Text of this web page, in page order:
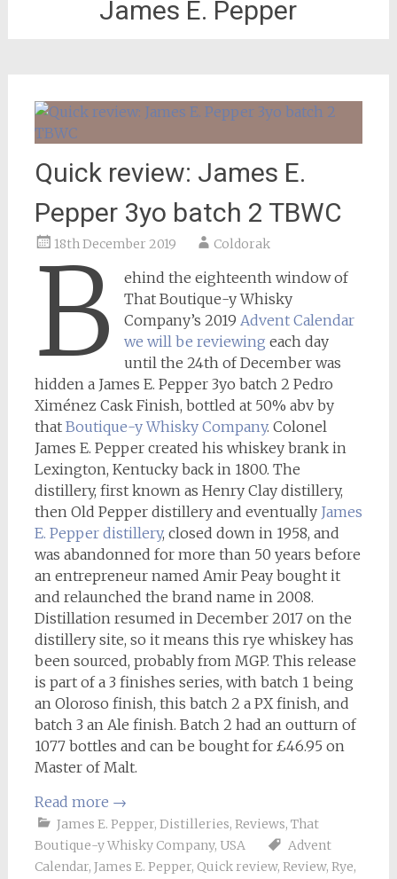
James E. Pepper
Quick review: James E.
Pepper 3yo batch 2 TBWC
18th December 2019 Coldorak
B
ehind the eighteenth window of
That Boutique-y Whisky
Company’s 2019Advent Calendar
we will be reviewing each day
until the 24th of December was
hidden a James E. Pepper 3yo batch 2 Pedro
Ximénez Cask Finish, bottled at 50% abv by
that Boutique-y Whisky Company. Colonel
James E. Pepper created his whiskey brank in
Lexington, Kentucky back in 1800. The
distillery, first known as Henry Clay distillery,
then Old Pepper distillery and eventually James
E. Pepper distillery, closed down in 1958, and
was abandonned for more than 50 years before
an entrepreneur named Amir Peay bought it
and relaunched the brand name in 2008.
Distillation resumed in December 2017 on the
distillery site, so it means this rye whiskey has
been sourced, probably from MGP. This release
is part of a 3 finishes series, with batch 1 being
an Oloroso finish, this batch 2 a PX finish, and
batch 3 an Ale finish. Batch 2 had an outturn of
1077 bottles and can be bought for £46.95 on
Master of Malt.
Read more →
James E. Pepper, Distilleries, Reviews, That
Boutique-y Whisky Company, USA
Advent
Calendar, James E. Pepper, Quick review, Review, Rye,